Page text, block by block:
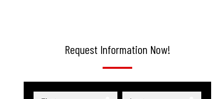
Request Information Now!